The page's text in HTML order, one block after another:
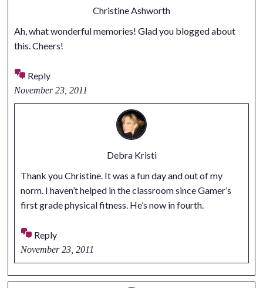
Christine Ashworth
Ah, what wonderful memories! Glad you blogged about
this. Cheers!
Reply
November 23, 2011
Debra Kristi
Thank you Christine. It was a fun day and out of my
norm. I haven’t helped in the classroom since Gamer’s
first grade physical fitness. He’s now in fourth.
Reply
November 23, 2011